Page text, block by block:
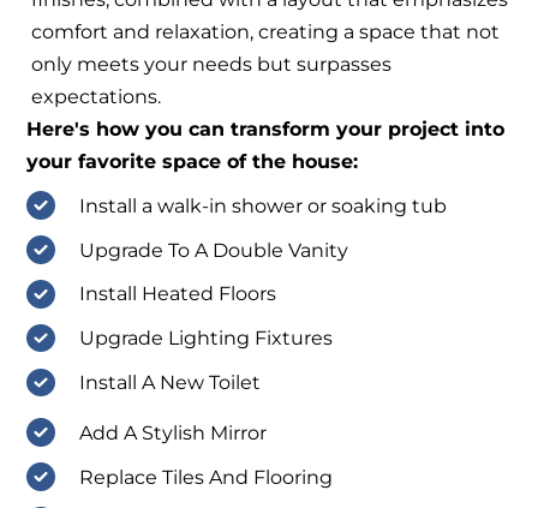
comfort and relaxation, creating a space that not
only meets your needs but surpasses
expectations.
Here's how you can transform your project into
your favorite space of the house:
Install a walk-in shower or soaking tub
Upgrade To A Double Vanity
Install Heated Floors
Upgrade Lighting Fixtures
Install A New Toilet
Add A Stylish Mirror
Replace Tiles And Flooring